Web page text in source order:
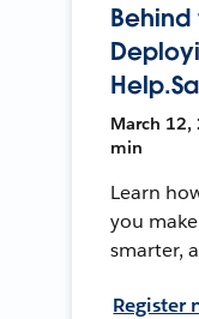
Behind
March 12,
min
Learn
you
smarter,
Register